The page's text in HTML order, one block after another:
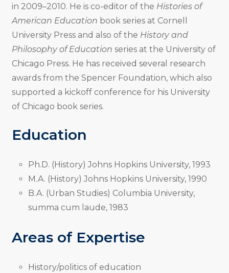
in 2009–2010. He is co-editor of the Histories of
American Education book series at Cornell
University Press and also of the History and
Philosophy of Education series at the University of
Chicago Press. He has received several research
awards from the Spencer Foundation, which also
supported a kickoff conference for his University
of Chicago book series.
Education
Ph.D. (History) Johns Hopkins University, 1993
M.A. (History) Johns Hopkins University, 1990
B.A. (Urban Studies) Columbia University,
summa cum laude, 1983
Areas of Expertise
History/politics of education